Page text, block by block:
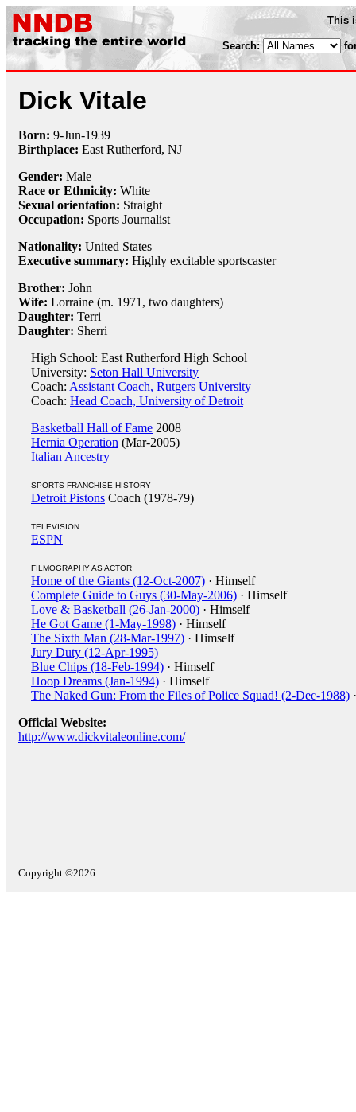
This
Search:
Dick Vitale
Born: 9-Jun-1939
Birthplace: East Rutherford, NJ
Gender: Male
Race or Ethnicity: White
Sexual orientation: Straight
Occupation: Sports Journalist
Nationality: United States
Executive summary: Highly excitable sportscaster
Brother: John
Wife: Lorraine (m. 1971, two daughters)
Daughter: Terri
Daughter: Sherri
High School: East Rutherford High School
University: Seton Hall University
Coach: Assistant Coach, Rutgers University
Coach: Head Coach, University of Detroit
Basketball Hall of Fame 2008
Hernia Operation (Mar-2005)
Italian Ancestry
SPORTS FRANCHISE HISTORY
Detroit Pistons Coach (1978-79)
TELEVISION
ESPN
FILMOGRAPHY AS ACTOR
Home of the Giants (12-Oct-2007) · Himself
Complete Guide to Guys (30-May-2006) · Himself
Love & Basketball (26-Jan-2000) · Himself
He Got Game (1-May-1998) · Himself
The Sixth Man (28-Mar-1997) · Himself
Jury Duty (12-Apr-1995)
Blue Chips (18-Feb-1994) · Himself
Hoop Dreams (Jan-1994) · Himself
The Naked Gun: From the Files of Police Squad! (2-Dec-1988)
Official Website:
http://www.dickvitaleonline.com/
Copyright ©2026